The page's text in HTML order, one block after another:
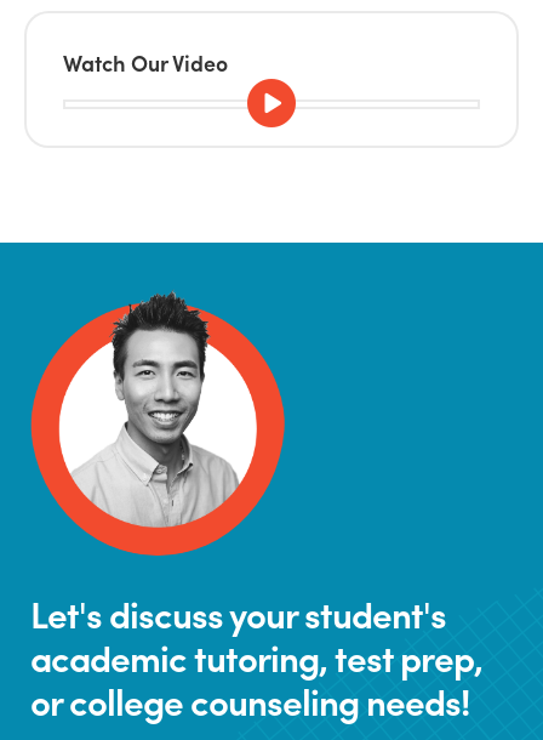
Watch Our Video
Let's discuss your student's
academic tutoring, test prep,
or college counseling needs!